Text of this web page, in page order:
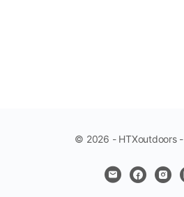
© 2026 - HTXoutdoors -